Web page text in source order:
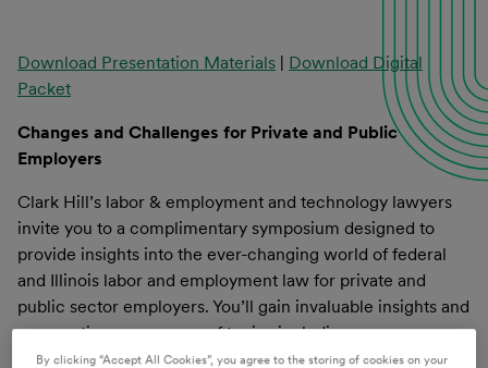
Download Presentation Materials | Download Digital
Packet
Changes and Challenges for Private and Public
Employers
Clark Hill’s labor & employment and technology lawyers
invite you to a complimentary symposium designed to
provide insights into the ever-changing world of federal
and Illinois labor and employment law for private and
public sector employers. You’ll gain invaluable insights and
perspectives on a range of topics including:
By clicking “Accept All Cookies”, you agree to the storing of cookies on your